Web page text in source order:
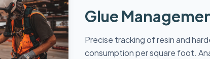
Glue
Precise tracking of resin and
consumption per square foot.